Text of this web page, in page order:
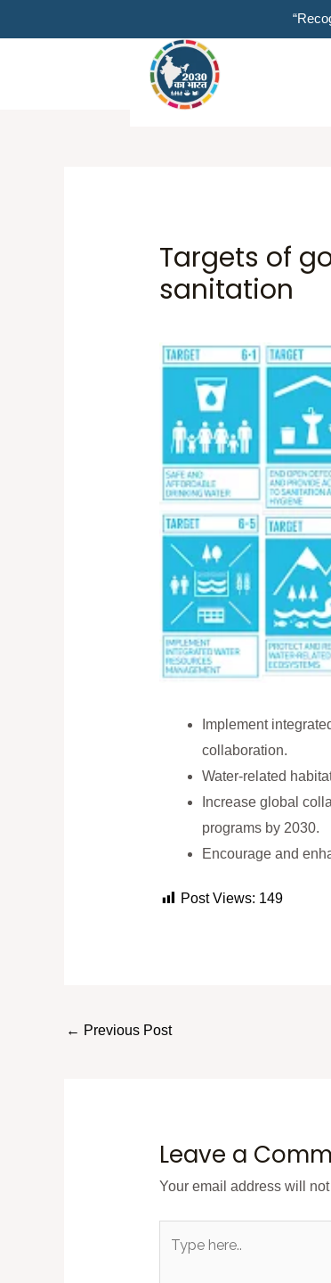
to
Targets of
sanitation
Implement
collaboration.
Water-related
Increase global
programs by 2030.
Encourage and
Post Views: 149
← Previous Post
Leave a
Your email address will
here..